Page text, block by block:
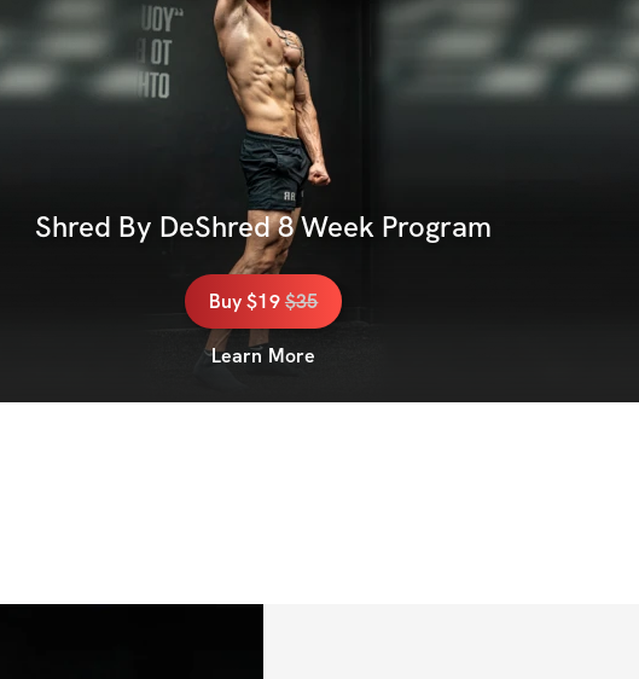
Shred By DeShred 8 Week Program
Buy$19$35
Learn More